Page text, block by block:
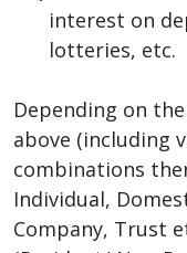
interest on
lotteries, etc.
Depending on
above (including
combinations
Individual,
Company, Trust